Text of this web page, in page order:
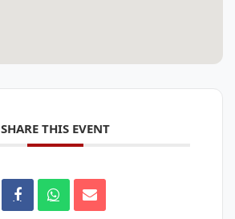
SHARE THIS EVENT